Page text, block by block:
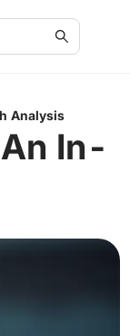
Analysis
In-